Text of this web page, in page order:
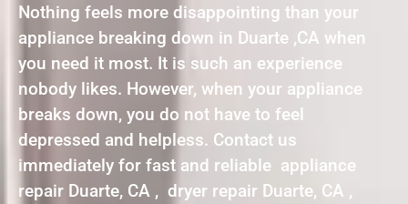
Nothing feels more disappointing than your
appliance breaking down in Duarte ,CA when
you need it most. It is such an experience
nobody likes. However, when your appliance
breaks down, you do not have to feel
depressed and helpless. Contact us
immediately for fast and reliable appliance
repair Duarte, CA , dryer repair Duarte, CA ,